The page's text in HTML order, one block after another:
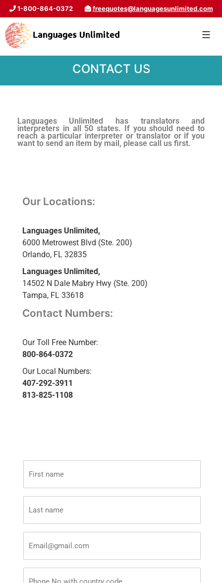
1-800-864-0372 freequotes@languagesunlimited.com
CONTACT US
Languages Unlimited has translators and
interpreters in all 50 states. If you should need to
reach a particular interpreter or translator or if you
want to send an item by mail, please call us first.
Our Locations:
Languages Unlimited,
6000 Metrowest Blvd (Ste. 200)
Orlando, FL 32835
Languages Unlimited,
14502 N Dale Mabry Hwy (Ste. 200)
Tampa, FL 33618
Contact Numbers:
Our Toll Free Number:
800-864-0372
Our Local Numbers:
407-292-3911
813-825-1108
name
name